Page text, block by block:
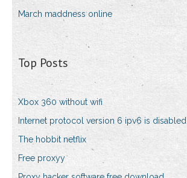
March maddness online
Top Posts
Xbox 360 without wifi
Internet protocol version 6 ipv6 is disabled
The hobbit netflix
Free proxyy